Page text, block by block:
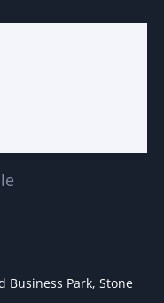
Business Park, Stone